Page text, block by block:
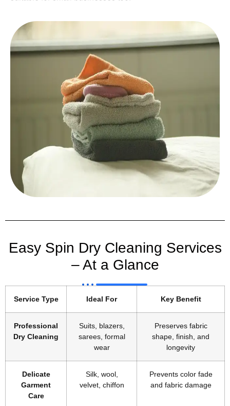
Easy Spin Dry Cleaning Services
– At a Glance
Service Type Ideal For Key Benefit
Professional
Dry Cleaning
Suits, blazers,
sarees, formal
wear
Preserves fabric
shape, finish, and
longevity
Delicate
Garment
Care
Silk, wool,
velvet, chiffon
Prevents color fade
and fabric damage